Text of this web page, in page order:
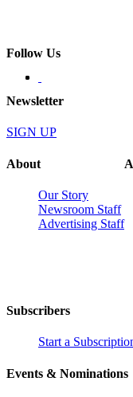
Follow Us
Newsletter
SIGN UP
About
Our Story
Newsroom Staff
Advertising Staff
Subscribers
Start a
Events & Nominations